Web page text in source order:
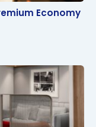
Economy
Economy